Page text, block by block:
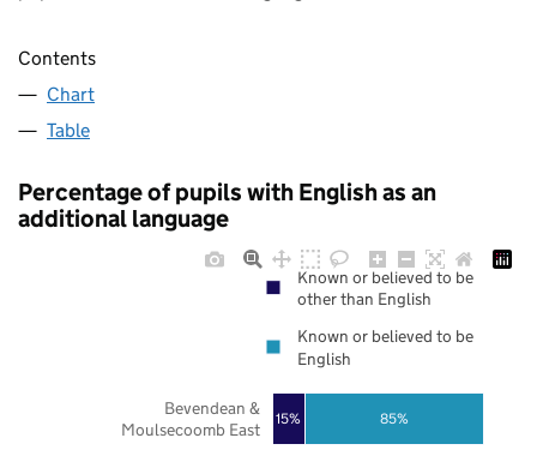
Contents
Chart
Table
Percentage of pupils with English as an
additional language
15% 85%
Bevendean &
Moulsecoomb East
Known or believed to be
other than English
Known or believed to be
English